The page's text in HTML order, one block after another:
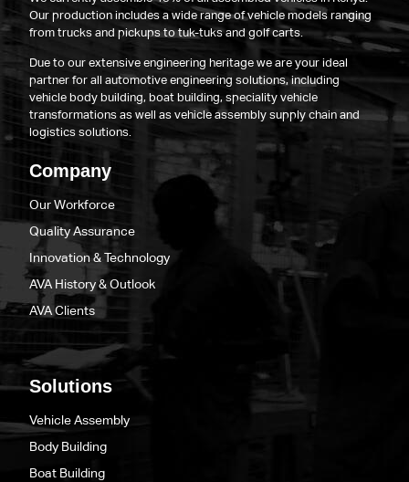
Our production includes a wide range of vehicle models ranging
from trucks and pickups to tuk-tuks and golf carts.
Due to our extensive engineering heritage we are your ideal
partner for all automotive engineering solutions, including
vehicle body building, boat building, speciality vehicle
transformations as well as vehicle assembly supply chain and
logistics solutions.
Company
Our Workforce
Quality Assurance
Innovation & Technology
AVA History & Outlook
AVA Clients
Solutions
Vehicle Assembly
Body Building
Boat Building